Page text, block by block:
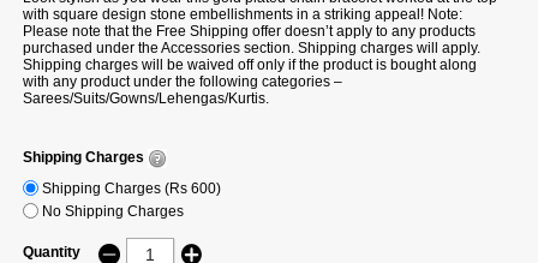
with square design stone embellishments in a striking appeal! Note:
Please note that the Free Shipping offer doesn’t apply to any products
purchased under the Accessories section. Shipping charges will apply.
Shipping charges will be waived off only if the product is bought along
with any product under the following categories –
Sarees/Suits/Gowns/Lehengas/Kurtis.
Shipping Charges
Shipping Charges (Rs 600)
No Shipping Charges
Quantity